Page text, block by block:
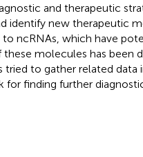
and therapeutic
identify new therapeutic
ncRNAs, which have
these molecules has been
tried to gather related
for finding further